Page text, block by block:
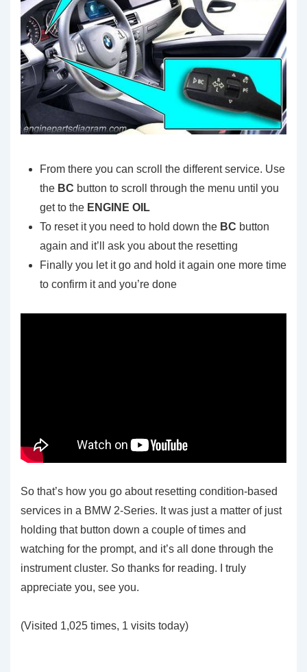
From there you can scroll the different service. Use
the BC button to scroll through the menu until you
get to the ENGINE OIL
To reset it you need to hold down the BC button
again and it’ll ask you about the resetting
Finally you let it go and hold it again one more time
to confirm it and you’re done
So that’s how you go about resetting condition-based
services in a BMW 2-Series. It was just a matter of just
holding that button down a couple of times and
watching for the prompt, and it’s all done through the
instrument cluster. So thanks for reading. I truly
appreciate you, see you.
(Visited 1,025 times, 1 visits today)